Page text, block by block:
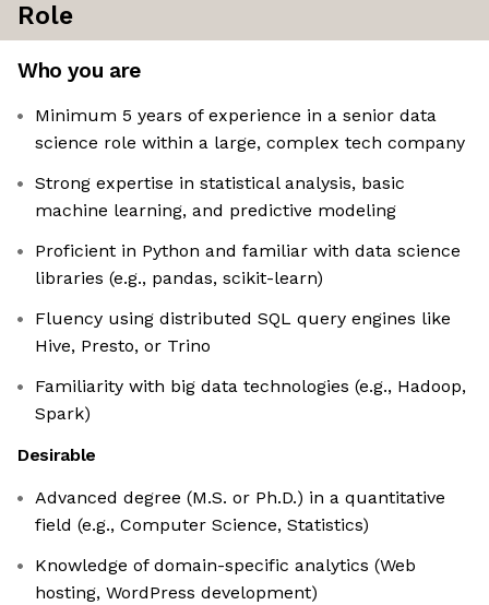
Role
Who you are
Minimum 5 years of experience in a senior data
science role within a large, complex tech company
Strong expertise in statistical analysis, basic
machine learning, and predictive modeling
Proficient in Python and familiar with data science
libraries (e.g., pandas, scikit-learn)
Fluency using distributed SQL query engines like
Hive, Presto, or Trino
Familiarity with big data technologies (e.g., Hadoop,
Spark)
Desirable
Advanced degree (M.S. or Ph.D.) in a quantitative
field (e.g., Computer Science, Statistics)
Knowledge of domain-specific analytics (Web
hosting, WordPress development)